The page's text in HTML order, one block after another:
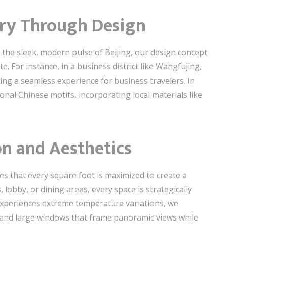
Through Design
sleek, modern pulse of Beijing, our design concept
For instance, in a business district like Wangfujing,
a seamless experience for business travelers. In
Chinese motifs, incorporating local materials like
and Aesthetics
that every square foot is maximized to create a
or dining areas, every space is strategically
extreme temperature variations, we
large windows that frame panoramic views while